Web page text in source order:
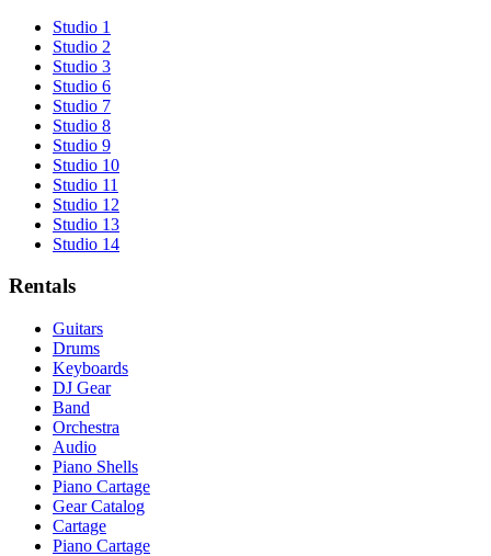
Studio 1
Studio 2
Studio 3
Studio 6
Studio 7
Studio 8
Studio 9
Studio 10
Studio 11
Studio 12
Studio 13
Studio 14
Rentals
Guitars
Drums
Keyboards
DJ Gear
Band
Orchestra
Audio
Piano Shells
Piano Cartage
Gear Catalog
Cartage
Piano Cartage